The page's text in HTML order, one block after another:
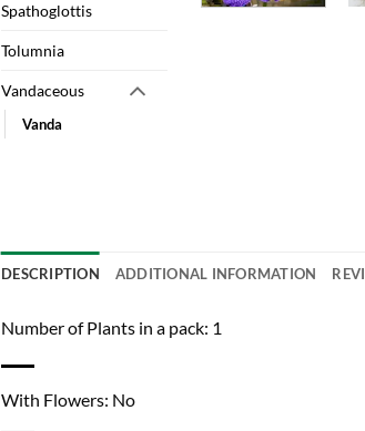
Spathoglottis
Tolumnia
Vandaceous
Vanda
DESCRIPTION ADDITIONAL INFORMATION
Number of Plants in a pack: 1
With Flowers: No